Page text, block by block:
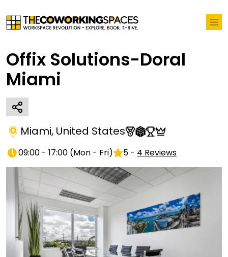
Offix Solutions-Doral
Miami
Miami, United States
09:00 - 17:00 (Mon - Fri) 5 - 4 Reviews